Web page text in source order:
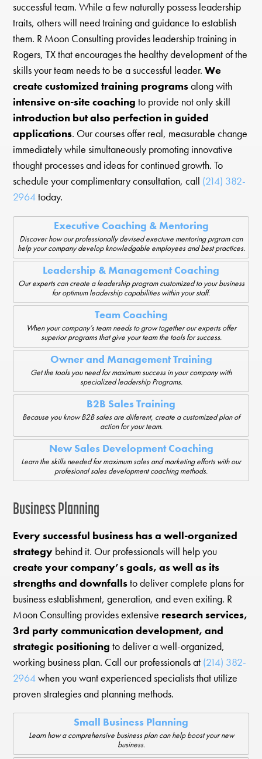
successful team. While a few naturally possess leadership
traits, others will need training and guidance to establish
them. R Moon Consulting provides leadership training in
Rogers, TX that encourages the healthy development of the
skills your team needs to be a successful leader.We
create customized training programsalong with
intensive on-site coaching to provide not only skill
introduction but also perfection in guided
applications. Our courses offer real, measurable change
immediately while simultaneously promoting innovative
thought processes and ideas for continued growth. To
schedule your complimentary consultation, call (214) 382-
2964today.
Executive Coaching & Mentoring
Discover how our professionally devised exectuve mentoring prgram can
help your company develop knowledgable employees and best practices.
Leadership & Management Coaching
Our experts can create a leadership program customized to your business
for optimum leadership capabilities within your staff.
Team Coaching
When your company’s team needs to grow together our experts offer
superior programs that give your team the tools for success.
Owner and Management Training
Get the tools you need for maximum success in your company with
specialized leadership Programs.
B2B Sales Training
Because you know B2B sales are diiferent, create a customized plan of
action for your team.
New Sales Development Coaching
Learn the skills needed for maximum sales and marketing efforts with our
profesional sales development coaching methods.
Business Planning
Every successful business has a well-organized
strategy behind it. Our professionals will help you
create your company’s goals, as well as its
strengths and downfallsto deliver complete plans for
business establishment, generation, and even exiting. R
Moon Consulting provides extensive research services,
3rd party communication development, and
strategic positioning to deliver a well-organized,
working business plan. Call our professionals at (214) 382-
2964when you want experienced specialists that utilize
proven strategies and planning methods.
Small Business Planning
Learn how a comprehensive business plan can help boost your new
business.